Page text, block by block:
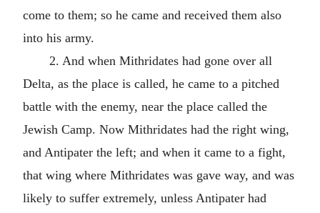
come to them; so he came and received them also
into his army.
2. And when Mithridates had gone over all
Delta, as the place is called, he came to a pitched
battle with the enemy, near the place called the
Jewish Camp. Now Mithridates had the right wing,
and Antipater the left; and when it came to a fight,
that wing where Mithridates was gave way, and was
likely to suffer extremely, unless Antipater had